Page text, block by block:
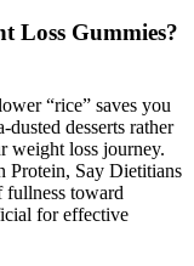
Loss Gummies?
“rice” saves you
desserts rather
weight loss journey.
Protein, Say Dietitians
fullness toward
for effective